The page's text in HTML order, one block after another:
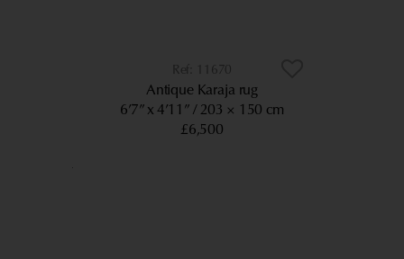
11670
Antique Karaja rug
6’7” x 4’11” 203 × 150 cm
£6,500